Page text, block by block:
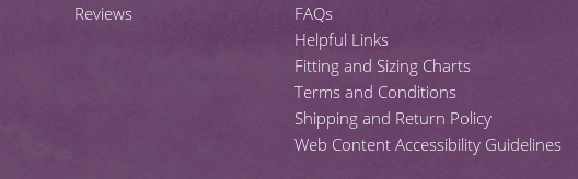
Reviews
FAQs
Helpful Links
Fitting and Sizing Charts
Terms and Conditions
Shipping and Return Policy
Web Content Accessibility Guidelines